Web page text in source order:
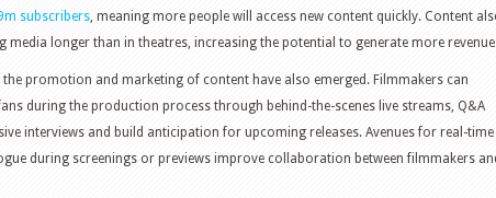
subscribers, meaning more people will access new content quickly. Content
media longer than in theatres, increasing the potential to generate more
the promotion and marketing of content have also emerged. Filmmakers can
during the production process through behind-the-scenes live streams, Q&A
interviews and build anticipation for upcoming releases. Avenues for real-time
during screenings or previews improve collaboration between filmmakers